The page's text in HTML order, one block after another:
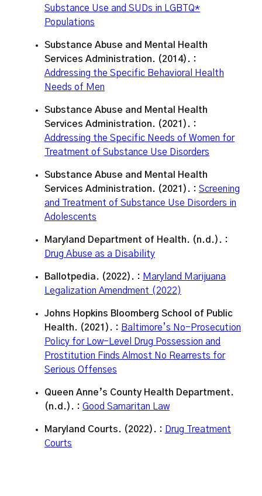
Substance Use and SUDs in LGBTQ*
Populations
Substance Abuse and Mental Health
Services Administration. (2014). :
Addressing the Specific Behavioral Health
Needs of Men
Substance Abuse and Mental Health
Services Administration. (2021). :
Addressing the Specific Needs of Women for
Treatment of Substance Use Disorders
Substance Abuse and Mental Health
Services Administration. (2021). : Screening
and Treatment of Substance Use Disorders in
Adolescents
Maryland Department of Health. (n.d.). :
Drug Abuse as a Disability
Ballotpedia. (2022). : Maryland Marijuana
Legalization Amendment (2022)
Johns Hopkins Bloomberg School of Public
Health. (2021). : Baltimore’s No-Prosecution
Policy for Low-Level Drug Possession and
Prostitution Finds Almost No Rearrests for
Serious Offenses
Queen Anne’s County Health Department.
(n.d.). : Good Samaritan Law
Maryland Courts. (2022). :
Drug Treatment
Courts